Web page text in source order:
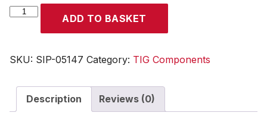
SIP
Medium
Cap
quantity
ADD TO BASKET
SKU: SIP-05147 Category: TIG Components
Description Reviews (0)